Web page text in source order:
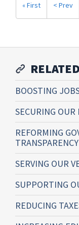
« First < Prev
BOOSTING
SECURING OUR
REFORMING
TRANSPARENCY
SERVING OUR
SUPPORTING
REDUCING